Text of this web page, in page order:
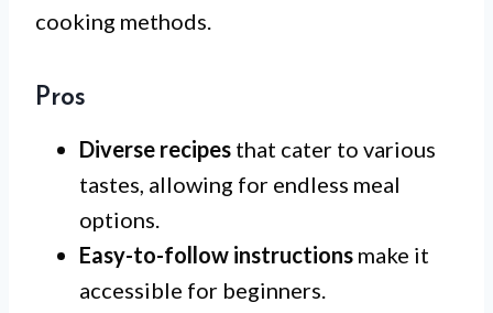
cooking methods.
Pros
Diverse recipes that cater to various
tastes, allowing for endless meal
options.
Easy-to-follow instructions make it
accessible for beginners.